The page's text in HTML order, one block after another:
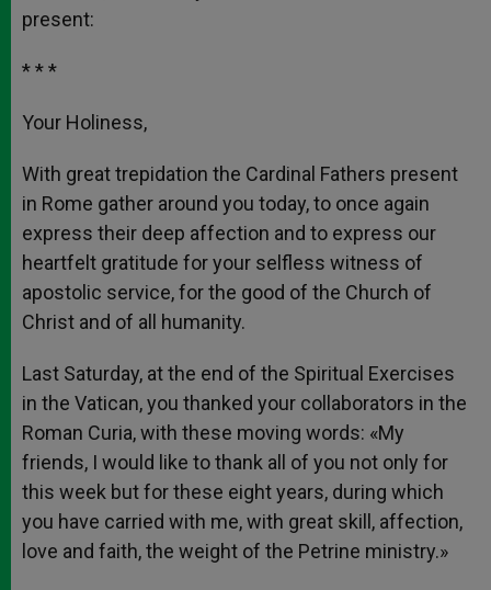
present:
* * *
Your Holiness,
With great trepidation the Cardinal Fathers present
in Rome gather around you today, to once again
express their deep affection and to express our
heartfelt gratitude for your selfless witness of
apostolic service, for the good of the Church of
Christ and of all humanity.
Last Saturday, at the end of the Spiritual Exercises
in the Vatican, you thanked your collaborators in the
Roman Curia, with these moving words: «My
friends, I would like to thank all of you not only for
this week but for these eight years, during which
you have carried with me, with great skill, affection,
love and faith, the weight of the Petrine ministry.»